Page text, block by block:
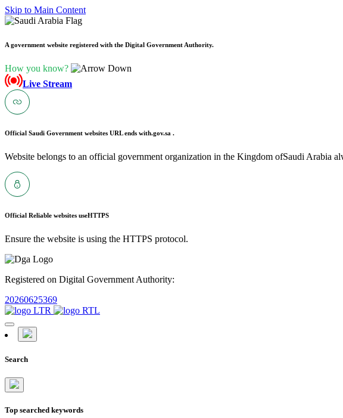
Skip to Main Content
A government website registered with the Digital Government Authority.
How you know?
Live Stream
Official Saudi Government websites URL ends with.gov.sa .
Website belongs to an official government organization in the Kingdom ofSaudi Arabia
Official Reliable websites useHTTPS
Ensure the website is using the HTTPS protocol.
Registered on Digital Government Authority:
20260625369
Search
Top searched keywords